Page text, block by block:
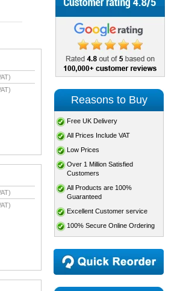
Reasons to Buy
Free UK Delivery
All Prices Include VAT
Low Prices
Over 1 Million Satisfied
Customers
All Products are 100%
Guaranteed
Excellent Customer service
100% Secure Online Ordering